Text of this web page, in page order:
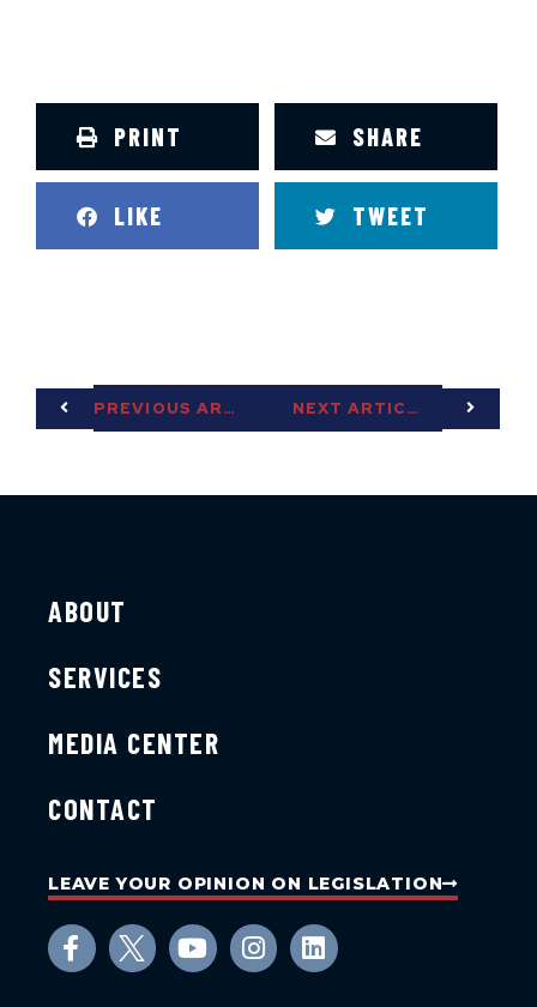
PRINT SHARE
LIKE TWEET
PREVIOUS ARTICLE NEXT ARTICLE
ABOUT
SERVICES
MEDIA CENTER
CONTACT
LEAVE YOUR OPINION ON LEGISLATION